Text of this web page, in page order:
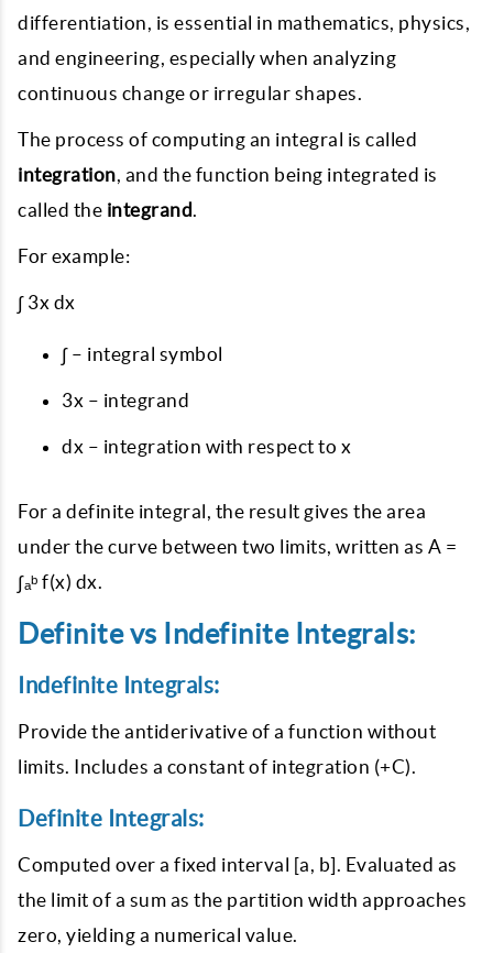
differentiation, is essential in mathematics, physics,
and engineering, especially when analyzing
continuous change or irregular shapes.
The process of computing an integral is called
integration, and the function being integrated is
called the integrand.
For example:
∫ 3x dx
∫ – integral symbol
3x – integrand
dx – integration with respect to x
For a definite integral, the result gives the area
under the curve between two limits, written as A =
∫ₐᵇ f(x) dx.
Definite vs Indefinite Integrals:
Indefinite Integrals:
Provide the antiderivative of a function without
limits. Includes a constant of integration (+C).
Definite Integrals:
Computed over a fixed interval [a, b]. Evaluated as
the limit of a sum as the partition width approaches
zero, yielding a numerical value.